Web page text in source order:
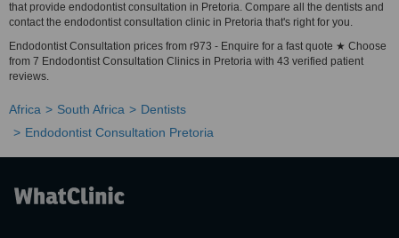
that provide endodontist consultation in Pretoria. Compare all the dentists and
contact the endodontist consultation clinic in Pretoria that's right for you.
Endodontist Consultation prices from r973 - Enquire for a fast quote ★ Choose
from 7 Endodontist Consultation Clinics in Pretoria with 43 verified patient
reviews.
Africa South Africa
Dentists
Endodontist Consultation Pretoria